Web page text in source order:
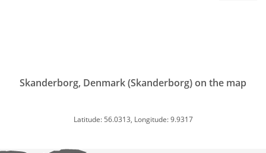
Skanderborg, Denmark (Skanderborg) on the map
Latitude: 56.0313, Longitude: 9.9317